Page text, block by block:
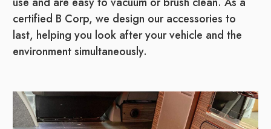
certified B Corp, we design our accessories to
last, helping you look after your vehicle and the
environment simultaneously.